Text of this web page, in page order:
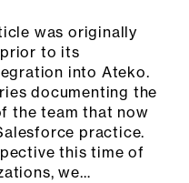
was originally
to its
into Ateko.
documenting the
the team that now
practice.
this time of
we…